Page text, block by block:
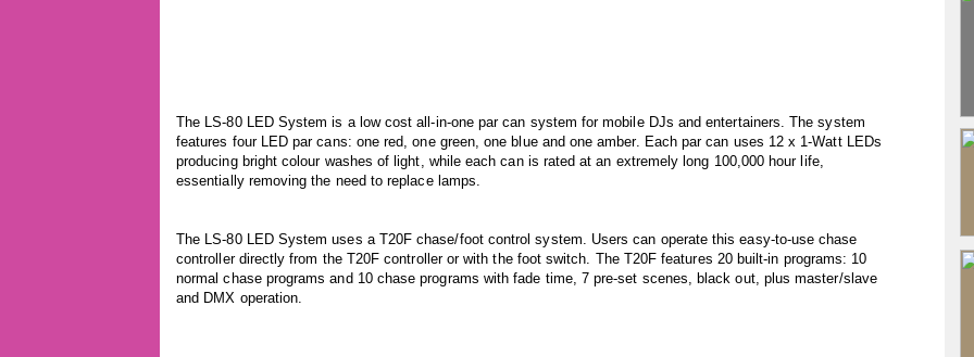
The LS-80 LED System is a low cost all-in-one par can system for mobile DJs and entertainers. The system
features four LED par cans: one red, one green, one blue and one amber. Each par can uses 12 x 1-Watt LEDs
producing bright colour washes of light, while each can is rated at an extremely long 100,000 hour life,
essentially removing the need to replace lamps.
The LS-80 LED System uses a T20F chase/foot control system. Users can operate this easy-to-use chase
controller directly from the T20F controller or with the foot switch. The T20F features 20 built-in programs: 10
normal chase programs and 10 chase programs with fade time, 7 pre-set scenes, black out, plus master/slave
and DMX operation.